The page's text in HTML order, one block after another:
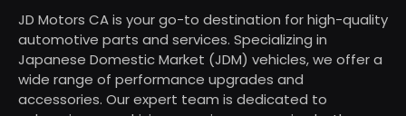
JD Motors CA is your go-to destination for high-quality
automotive parts and services. Specializing in
Japanese Domestic Market (JDM) vehicles, we offer a
wide range of performance upgrades and
accessories. Our expert team is dedicated to